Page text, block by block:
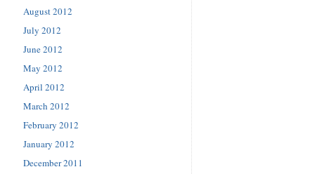
August 2012
July 2012
June 2012
May 2012
April 2012
March 2012
February 2012
January 2012
December 2011